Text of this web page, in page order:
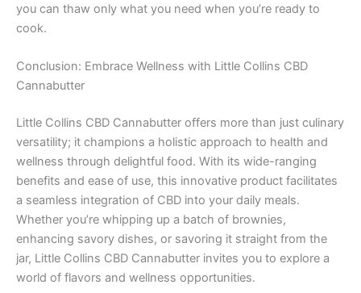
you can thaw only what you need when you’re ready to
cook.
Conclusion: Embrace Wellness with Little Collins CBD
Cannabutter
Little Collins CBD Cannabutter offers more than just culinary
versatility; it champions a holistic approach to health and
wellness through delightful food. With its wide-ranging
benefits and ease of use, this innovative product facilitates
a seamless integration of CBD into your daily meals.
Whether you’re whipping up a batch of brownies,
enhancing savory dishes, or savoring it straight from the
jar, Little Collins CBD Cannabutter invites you to explore a
world of flavors and wellness opportunities.